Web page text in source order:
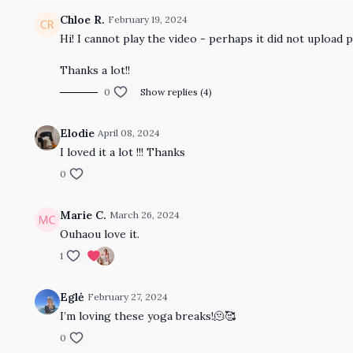
Chloe R. February 19, 2024
Hi! I cannot play the video - perhaps it did not upload
Thanks a lot!!
0 Show replies (4)
Elodie April 08, 2024
I loved it a lot !!! Thanks
0
Marie C. March 26, 2024
Ouhaou love it.
1
Eglė February 27, 2024
I’m loving these yoga breaks!🫠🥰
0